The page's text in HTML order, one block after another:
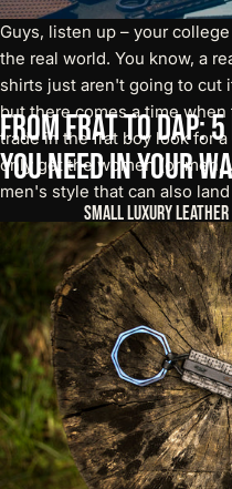
FromFrattoDap:5
YouNeedinyour
Guys, listen up – your
the real world. You know, a
shirts just aren't going to cut
but there comes a time
trade in the frat boy look for
only get the women (or men,
men's style that can also
Small Luxury Leather